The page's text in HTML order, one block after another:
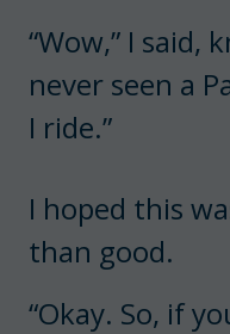
“Wow,” I said,
never seen a
I ride.”
I hoped this
than good.
“Okay. So, if